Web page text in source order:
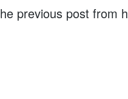
previous post from